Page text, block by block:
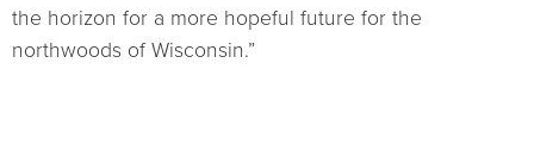
the horizon for a more hopeful future for the
northwoods of Wisconsin.”